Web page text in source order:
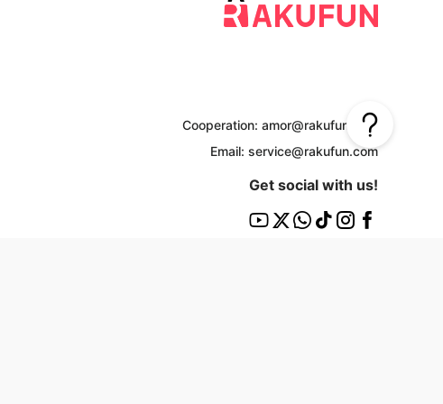
Cooperation: amor@rakufun.com
Email: service@rakufun.com
Get social with us!